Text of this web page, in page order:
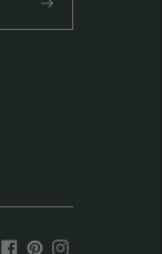
Subscribe